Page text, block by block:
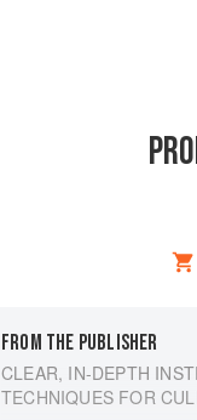
FROM THE PUBLISHER
CLEAR, IN-DEPTH
TECHNIQUES FOR